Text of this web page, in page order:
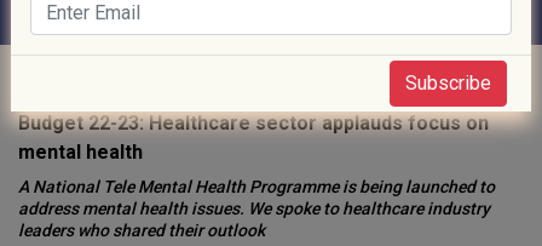
Budget 22-23: Healthcare sector applauds focus on
mental health
A National Tele Mental Health Programme is being launched to
address mental health issues. We spoke to healthcare industry
leaders who shared their outlook
Subscribe